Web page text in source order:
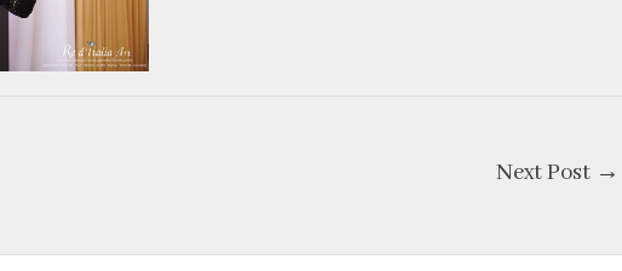
Next Post →